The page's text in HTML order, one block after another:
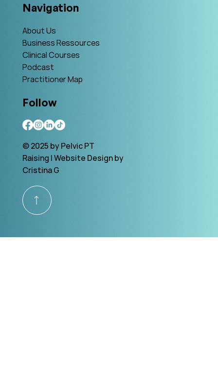
Navigation
About Us
Business Ressources
Clinical Courses
Podcast
Practitioner Map
Follow
© 2025 by Pelvic PT
Raising | Website Design by
Cristina G